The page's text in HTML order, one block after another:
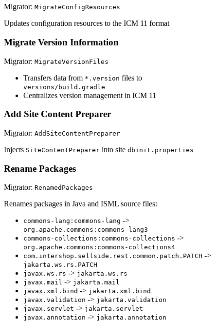
Migrator: MigrateConfigResources
Updates configuration resources to the ICM 11 format
Migrate Version Information
Migrator: MigrateVersionFiles
Transfers data from *.version files to
versions/build.gradle
Centralizes version management in ICM 11
Add Site Content Preparer
Migrator: AddSiteContentPreparer
Injects SiteContentPreparer into site dbinit.properties
Rename Packages
Migrator: RenamedPackages
Renames packages in Java and ISML source files:
commons-lang:commons-lang ->
org.apache.commons:commons-lang3
commons-collections:commons-collections ->
org.apache.commons:commons-collections4
com.intershop.sellside.rest.common.patch.PATCH ->
jakarta.ws.rs.PATCH
javax.ws.rs -> jakarta.ws.rs
javax.mail -> jakarta.mail
javax.xml.bind -> jakarta.xml.bind
javax.validation -> jakarta.validation
javax.servlet -> jakarta.servlet
javax.annotation -> jakarta.annotation